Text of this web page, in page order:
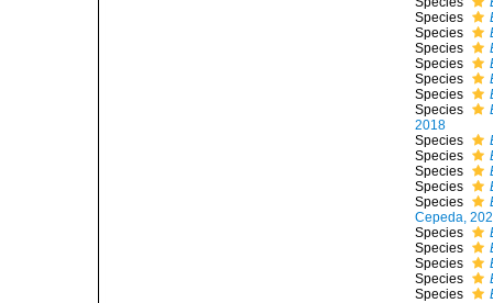
Species
Species
Species
Species
Species
Species
Species
2018
Species
Species
Species
Species
Species
Cepeda,
Species
Species
Species
Species
Species